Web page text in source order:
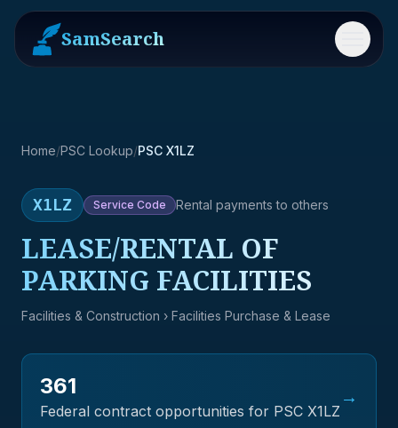
SamSearch Menu
Home/PSC Lookup/PSC X1LZ
X1LZ Service Code Rental payments to others
LEASE/RENTAL OF
PARKING FACILITIES
Facilities & Construction › Facilities Purchase & Lease
361
Federal contract opportunities for PSC X1LZ
→